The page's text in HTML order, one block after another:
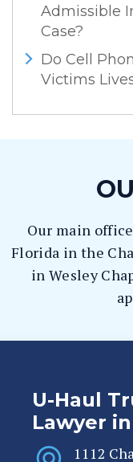
Admissible
Case?
Do Cell
Victims
Our main
Florida in the
in Wesley
U-Haul
Lawyer
1112